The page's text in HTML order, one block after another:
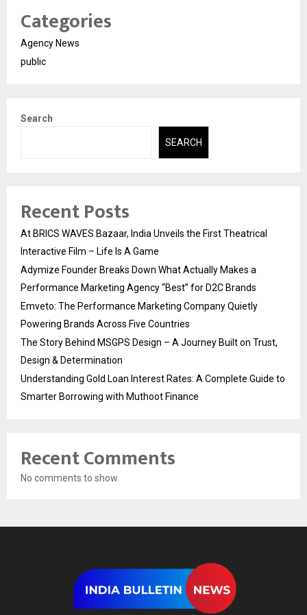
Categories
Agency News
public
Search
SEARCH
Recent Posts
At BRICS WAVES Bazaar, India Unveils the First Theatrical
Interactive Film – Life Is A Game
Adymize Founder Breaks Down What Actually Makes a
Performance Marketing Agency “Best” for D2C Brands
Emveto: The Performance Marketing Company Quietly
Powering Brands Across Five Countries
The Story Behind MSGPS Design – A Journey Built on Trust,
Design & Determination
Understanding Gold Loan Interest Rates: A Complete Guide to
Smarter Borrowing with Muthoot Finance
Recent Comments
No comments to show.